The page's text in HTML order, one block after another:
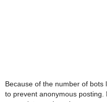
Because of the number of bots
to prevent anonymous posting.